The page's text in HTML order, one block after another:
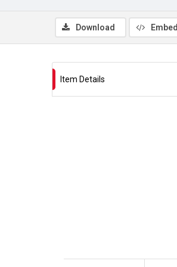
Download Embed
Item Details